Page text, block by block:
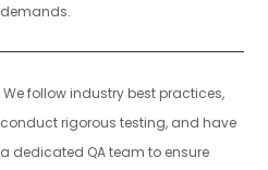
demands.
We follow industry best practices,
conduct rigorous testing, and have
a dedicated QA team to ensure